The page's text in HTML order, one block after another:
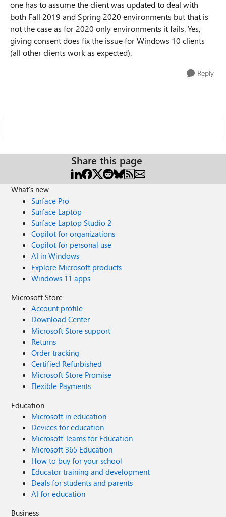
one has to assume the client was updated to deal with
both Fall 2019 and Spring 2020 environments but that is
not the case as for 2020 only environments it fails. Yes,
giving consent does fix the issue for Windows 10 clients
(all other clients work as expected).
Reply
Share this page
What's new
Surface Pro
Surface Laptop
Surface Laptop Studio 2
Copilot for organizations
Copilot for personal use
AI in Windows
Explore Microsoft products
Windows 11 apps
Microsoft Store
Account profile
Download Center
Microsoft Store support
Returns
Order tracking
Certified Refurbished
Microsoft Store Promise
Flexible Payments
Education
Microsoft in education
Devices for education
Microsoft Teams for Education
Microsoft 365 Education
How to buy for your school
Educator training and development
Deals for students and parents
AI for education
Business